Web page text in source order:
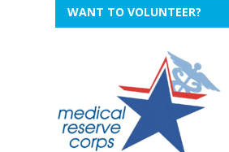
WANT TO VOLUNTEER?